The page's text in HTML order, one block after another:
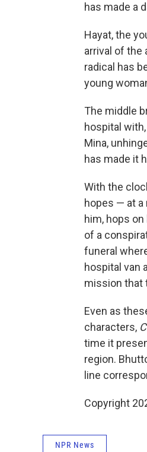
has made a
Hayat, the
arrival of the
radical has
young
The middle
hospital
Mina,
has made it
With the
hopes — at a
him, hops
of a
funeral
hospital van
mission that
Even as
characters,
time it
region.
line
Copyright
NPR News